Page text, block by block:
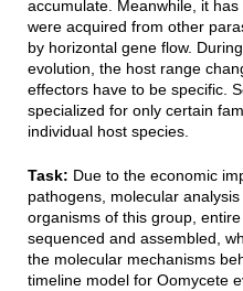
accumulate. Meanwhile, it
were acquired from other
by horizontal gene flow.
evolution, the host range
effectors have to be specific.
specialized for only certain
individual host species.
Task: Due to the economic
pathogens, molecular
organisms of this group,
sequenced and assembled,
the molecular mechanisms
timeline model for Oomycete